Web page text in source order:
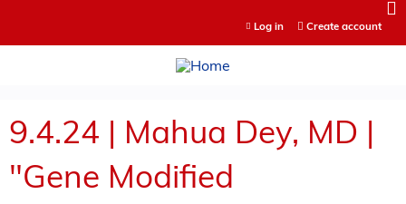
Log in Create account
9.4.24 | Mahua Dey, MD |
"Gene Modified